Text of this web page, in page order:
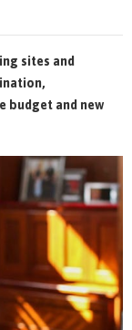
sites and
budget and new